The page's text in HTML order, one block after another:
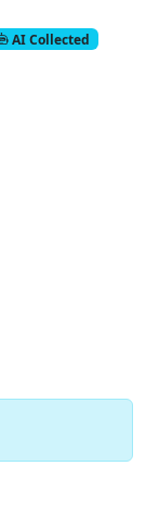
AI Collected